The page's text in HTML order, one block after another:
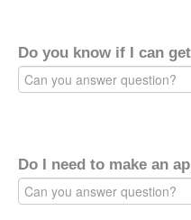
Do you know if I can
Do I need to make an